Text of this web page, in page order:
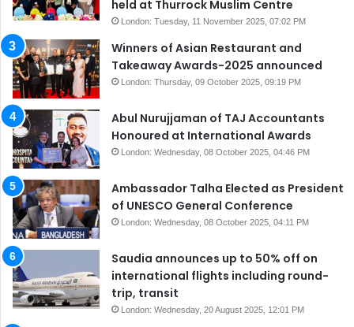
held at Thurrock Muslim Centre
London: Tuesday, 11 November 2025, 07:02 PM
Winners of Asian Restaurant and
Takeaway Awards-2025 announced
London: Thursday, 09 October 2025, 09:19 PM
Abul Nurujjaman of TAJ Accountants
Honoured at International Awards
London: Wednesday, 08 October 2025, 04:46 PM
Ambassador Talha Elected as President
of UNESCO General Conference
London: Wednesday, 08 October 2025, 04:11 PM
Saudia announces up to 50% off on
international flights including round-
trip, transit
London: Wednesday, 20 August 2025, 12:01 PM